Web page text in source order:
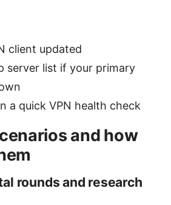
client updated
server list if your primary
a quick VPN health check
and how
rounds and research